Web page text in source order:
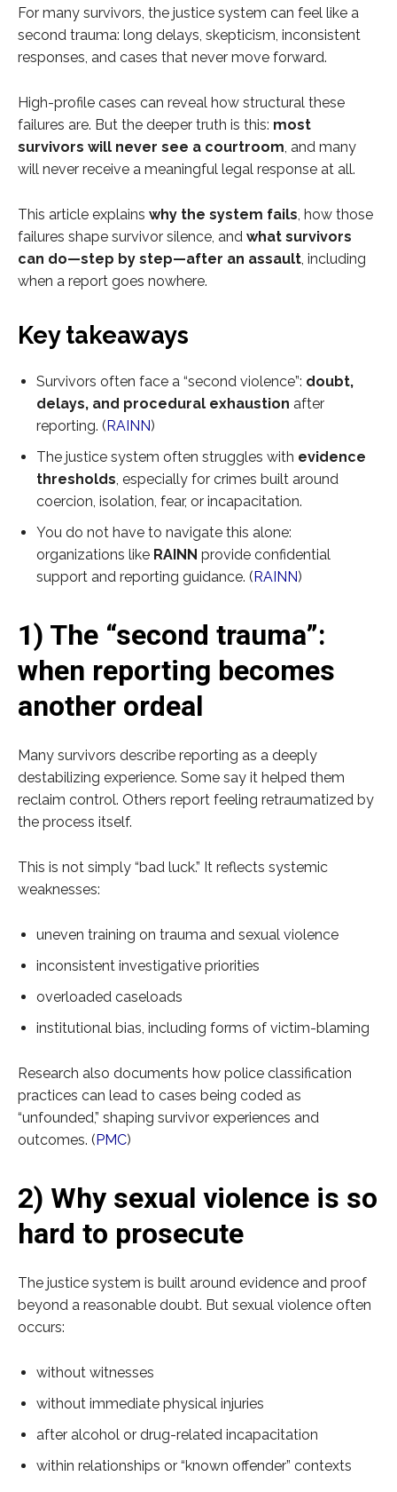
For many survivors, the justice system can feel like a
second trauma: long delays, skepticism, inconsistent
responses, and cases that never move forward.
High-profile cases can reveal how structural these
failures are. But the deeper truth is this: most
survivors will never see a courtroom, and many
will never receive a meaningful legal response at all.
This article explains why the system fails, how those
failures shape survivor silence, and what survivors
can do—step by step—after an assault, including
when a report goes nowhere.
Key takeaways
Survivors often face a “second violence”: doubt,
delays, and procedural exhaustion after
reporting. ( RAINN)
The justice system often struggles with evidence
thresholds, especially for crimes built around
coercion, isolation, fear, or incapacitation.
You do not have to navigate this alone:
organizations like RAINN provide confidential
support and reporting guidance. ( RAINN)
1) The “second trauma”:
when reporting becomes
another ordeal
Many survivors describe reporting as a deeply
destabilizing experience. Some say it helped them
reclaim control. Others report feeling retraumatized by
the process itself.
This is not simply “bad luck.” It reflects systemic
weaknesses:
uneven training on trauma and sexual violence
inconsistent investigative priorities
overloaded caseloads
institutional bias, including forms of victim-blaming
Research also documents how police classification
practices can lead to cases being coded as
“unfounded,” shaping survivor experiences and
outcomes. ( PMC)
2) Why sexual violence is so
hard to prosecute
The justice system is built around evidence and proof
beyond a reasonable doubt. But sexual violence often
occurs:
without witnesses
without immediate physical injuries
after alcohol or drug-related incapacitation
within relationships or “known offender” contexts